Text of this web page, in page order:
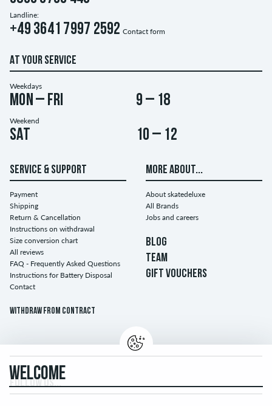
Landline:
+49 3641 7997 2592 Contact form
AT YOUR SERVICE
Weekdays
Mon – Fri 9 – 18
Weekend
Sat 10 – 12
SERVICE & SUPPORT
Payment
Shipping
Return & Cancellation
Instructions on withdrawal
Size conversion chart
All reviews
FAQ - Frequently Asked Questions
Instructions for Battery Disposal
Contact
Withdraw from contract
MORE ABOUT...
About skatedeluxe
All Brands
Jobs and careers
BLOG
TEAM
GIFT VOUCHERS
FOLLOW US...
WELCOME